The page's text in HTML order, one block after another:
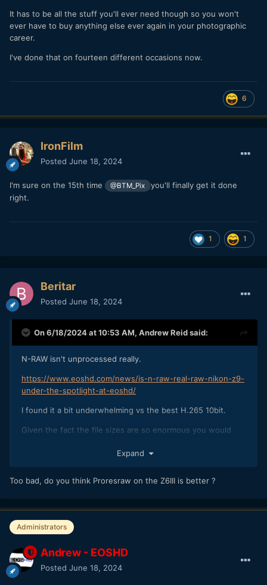
It has to be all the stuff you'll ever need though so you won't
ever have to buy anything else ever again in your photographic
career.
I've done that on fourteen different occasions now.
6
IronFilm
Posted June 18, 2024
I'm sure on the 15th time @BTM_Pix
you'll finally get it done
right.
1 1
Beritar
Posted June 18, 2024
On 6/18/2024 at 10:53 AM, Andrew Reidsaid:
N-RAW isn't unprocessed really.
https://www.eoshd.com/news/is-n-raw-real-raw-nikon-z9-
under-the-spotlight-at-eoshd/
I found it a bit underwhelming vs the best H.265 10bit.
Given the fact the file sizes are so enormous you would
pushing the image around as much as I did in resolve.
Expand
Too bad, do you think Proresraw on the Z6III is better ?
Administrators
Andrew - EOSHD
Posted June 18, 2024